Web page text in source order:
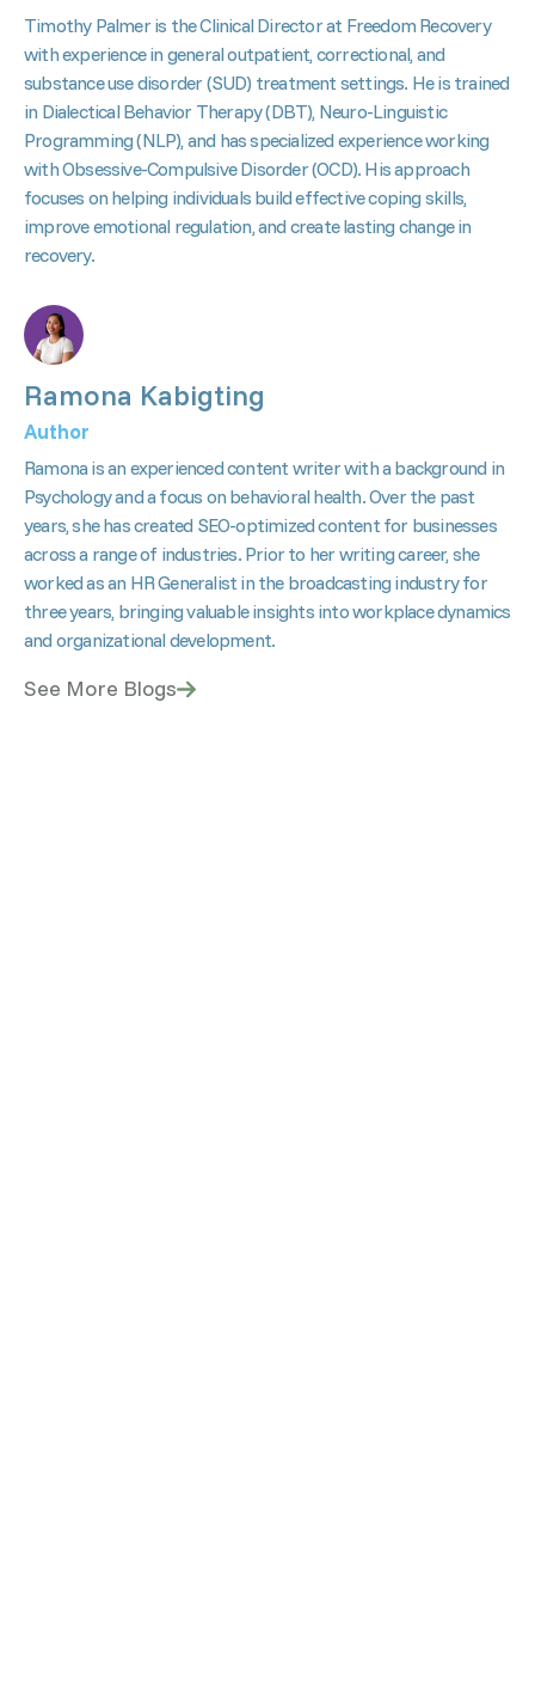
Timothy Palmer is the Clinical Director at Freedom Recovery
with experience in general outpatient, correctional, and
substance use disorder (SUD) treatment settings. He is trained
in Dialectical Behavior Therapy (DBT), Neuro-Linguistic
Programming (NLP), and has specialized experience working
with Obsessive-Compulsive Disorder (OCD). His approach
focuses on helping individuals build effective coping skills,
improve emotional regulation, and create lasting change in
recovery.
Ramona Kabigting
Author
Ramona is an experienced content writer with a background in
Psychology and a focus on behavioral health. Over the past
years, she has created SEO-optimized content for businesses
across a range of industries. Prior to her writing career, she
worked as an HR Generalist in the broadcasting industry for
three years, bringing valuable insights into workplace dynamics
and organizational development.
See More Blogs